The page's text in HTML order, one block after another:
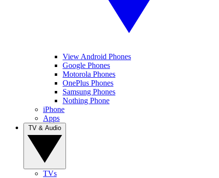
View Android Phones
Google Phones
Motorola Phones
OnePlus Phones
Samsung Phones
Nothing Phone
iPhone
Apps
TVs